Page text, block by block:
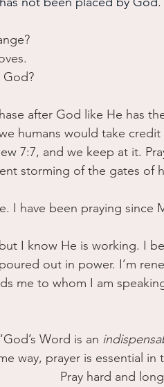
God?
after God like He has
humans would take
7:7, and we keep at it.
storming of the gates of
I have been praying since
I know He is working. I
out in power. I’m
me to whom I am
Word is an
way, prayer is essential in
Pray hard and